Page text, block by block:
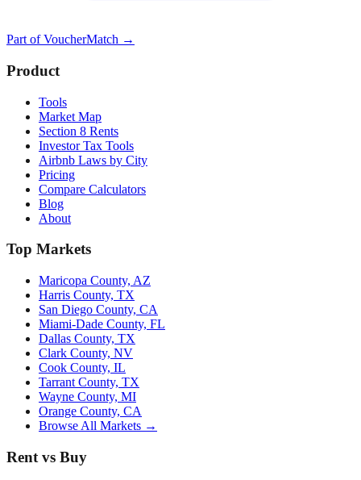
Part ofVoucherMatch →
Product
Tools
Market Map
Section 8 Rents
Investor Tax Tools
Airbnb Laws by City
Pricing
Compare Calculators
Blog
About
Top Markets
Maricopa County, AZ
Harris County, TX
San Diego County, CA
Miami-Dade County, FL
Dallas County, TX
Clark County, NV
Cook County, IL
Tarrant County, TX
Wayne County, MI
Orange County, CA
Browse All Markets →
Rent vs Buy